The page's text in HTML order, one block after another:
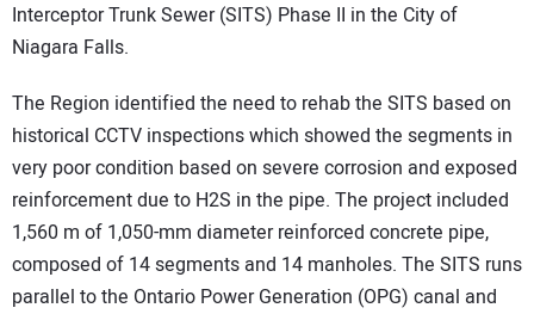
Interceptor Trunk Sewer (SITS) Phase II in the City of
Niagara Falls.
The Region identified the need to rehab the SITS based on
historical CCTV inspections which showed the segments in
very poor condition based on severe corrosion and exposed
reinforcement due to H2S in the pipe. The project included
1,560 m of 1,050-mm diameter reinforced concrete pipe,
composed of 14 segments and 14 manholes. The SITS runs
parallel to the Ontario Power Generation (OPG) canal and